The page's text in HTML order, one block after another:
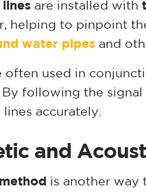
are installed with
helping to pinpoint
water pipes and
often used in
following the
accurately.
and
is another way